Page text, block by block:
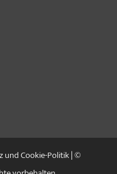
und Cookie-Politik| ©